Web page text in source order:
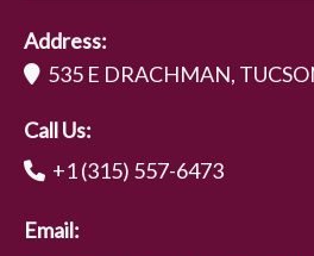
Address:
535 E DRACHMAN,
Call Us:
+1 (315) 557-6473
Email: